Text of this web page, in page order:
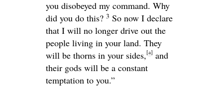
you disobeyed my command. Why
did you do this? 3 So now I declare
that I will no longer drive out the
people living in your land. They
will be thorns in your sides,[a] and
their gods will be a constant
temptation to you.”